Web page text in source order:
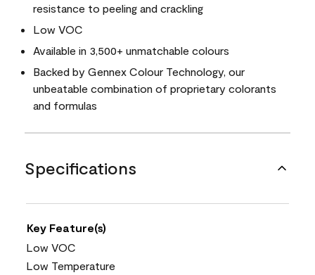
resistance to peeling and crackling
Low VOC
Available in 3,500+ unmatchable colours
Backed by Gennex Colour Technology, our
unbeatable combination of proprietary colorants
and formulas
Specifications
Key Feature(s)
Low VOC
Low Temperature